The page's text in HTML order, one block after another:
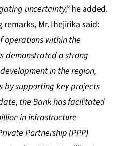
uncertainty,”he added.
Mr. Ihejirika said:
operations within the
demonstrated a strong
in the region,
by supporting key projects
the Bank has facilitated
in infrastructure
Partnership (PPP)